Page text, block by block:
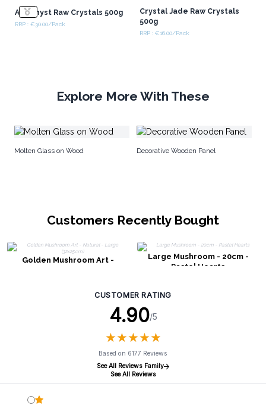
Amethyst Raw Crystals 500g
RRP : €30.00/Pack
Crystal Jade Raw Crystals
500g
RRP : €16.00/Pack
Explore More With These
Molten Glass on Wood Decorative Wooden Panel
Customers Recently Bought
Golden Mushroom Art -
Large Mushroom - 20cm -
Pastel Hearts
CUSTOMER RATING
4.90/5
★★★★★
★★★★★
Based on 6177 Reviews
See All Reviews Family
See All Reviews